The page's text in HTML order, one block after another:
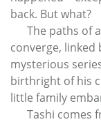
back. But what?
The paths of a
converge, linked
mysterious
birthright of his
little family
Tashi comes